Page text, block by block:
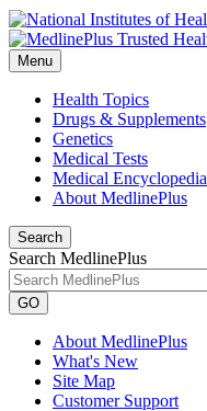
Menu
Health Topics
Drugs & Supplements
Genetics
Medical Tests
Medical Encyclopedia
About MedlinePlus
Search
Search MedlinePlus
GO
About MedlinePlus
What's New
Site Map
Customer Support